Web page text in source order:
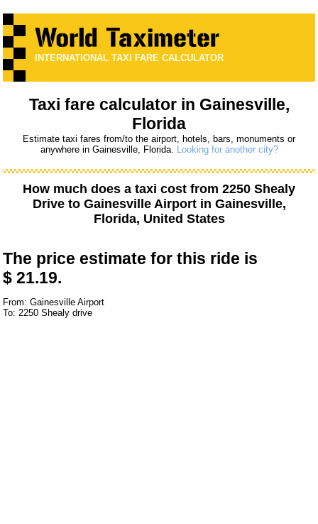
INTERNATIONAL TAXI FARE CALCULATOR
Taxi fare calculator in Gainesville,
Florida
Estimate taxi fares from/to the airport, hotels, bars, monuments or
anywhere in Gainesville, Florida. Looking for another city?
How much does a taxi cost from 2250 Shealy
Driveto Gainesville Airportin Gainesville,
Florida, United States
The price estimate for this ride is
$ 21.19.
From: Gainesville Airport
To: 2250 Shealy drive